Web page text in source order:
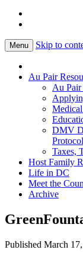
Menu Skip to
Au Pair
Au
DMV
Protocol
Taxes,
Host Family
Life in DC
Meet the
Archive
Published March